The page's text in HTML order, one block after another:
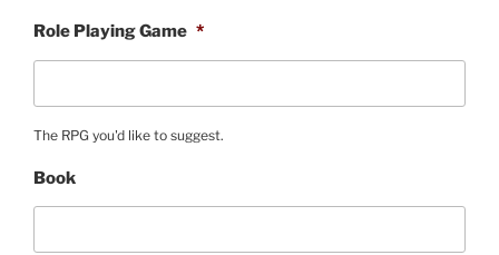
Role Playing Game *
The RPG you'd like to suggest.
Book